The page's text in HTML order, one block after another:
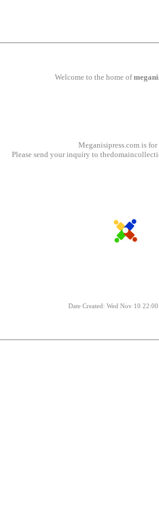
Welcome to the home of
Meganisipress.com is for
Please send your inquiry to
Date Created: Wed Nov 10